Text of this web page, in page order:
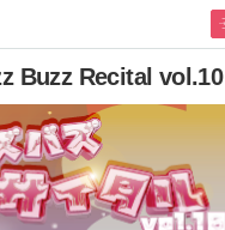
Buzz Recital vol.10